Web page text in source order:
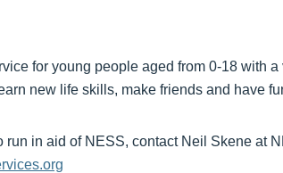
for young people aged from 0-18 with
new life skills, make friends and have
run in aid of NESS, contact Neil Skene at